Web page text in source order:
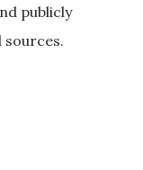
publicly